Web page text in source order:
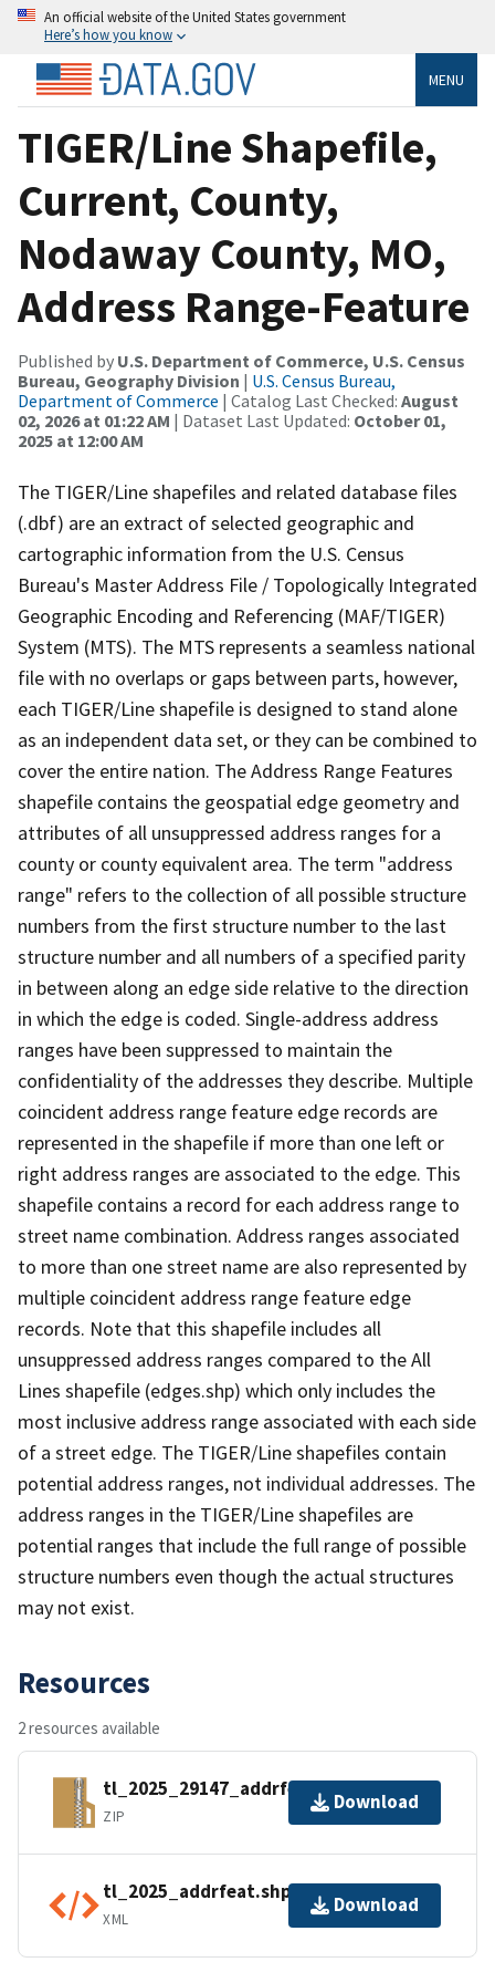
An official website of the United States government
Here’s how you know
MENU
TIGER/Line Shapefile,
Current, County,
Nodaway County, MO,
Address Range-Feature
Published by U.S. Department of Commerce, U.S. Census
Bureau, Geography Division | U.S. Census Bureau,
Department of Commerce | Catalog Last Checked: August
02, 2026 at 01:22 AM | Dataset Last Updated: October 01,
2025 at 12:00 AM
The TIGER/Line shapefiles and related database files
(.dbf) are an extract of selected geographic and
cartographic information from the U.S. Census
Bureau's Master Address File / Topologically Integrated
Geographic Encoding and Referencing (MAF/TIGER)
System (MTS). The MTS represents a seamless national
file with no overlaps or gaps between parts, however,
each TIGER/Line shapefile is designed to stand alone
as an independent data set, or they can be combined to
cover the entire nation. The Address Range Features
shapefile contains the geospatial edge geometry and
attributes of all unsuppressed address ranges for a
county or county equivalent area. The term "address
range" refers to the collection of all possible structure
numbers from the first structure number to the last
structure number and all numbers of a specified parity
in between along an edge side relative to the direction
in which the edge is coded. Single-address address
ranges have been suppressed to maintain the
confidentiality of the addresses they describe. Multiple
coincident address range feature edge records are
represented in the shapefile if more than one left or
right address ranges are associated to the edge. This
shapefile contains a record for each address range to
street name combination. Address ranges associated
to more than one street name are also represented by
multiple coincident address range feature edge
records. Note that this shapefile includes all
unsuppressed address ranges compared to the All
Lines shapefile (edges.shp) which only includes the
most inclusive address range associated with each side
of a street edge. The TIGER/Line shapefiles contain
potential address ranges, not individual addresses. The
address ranges in the TIGER/Line shapefiles are
potential ranges that include the full range of possible
structure numbers even though the actual structures
may not exist.
Resources
2 resources available
tl_2025_29147_addrfeat.zip
ZIP
Download
tl_2025_addrfeat.shp.ea.iso.xml
XML
Download